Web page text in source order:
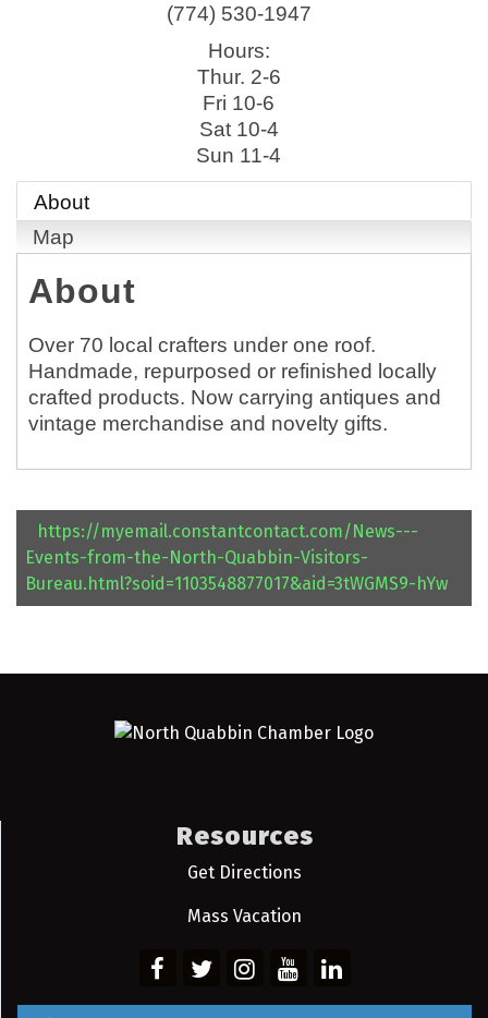
(774) 530-1947
Hours:
Thur. 2-6
Fri 10-6
Sat 10-4
Sun 11-4
About
Map
About
Over 70 local crafters under one roof.
Handmade, repurposed or refinished locally
crafted products. Now carrying antiques and
vintage merchandise and novelty gifts.
https://myemail.constantcontact.com/News---
Events-from-the-North-Quabbin-Visitors-
Bureau.html?soid=1103548877017&aid=3tWGMS9-hYw
Resources
Get Directions
Mass Vacation